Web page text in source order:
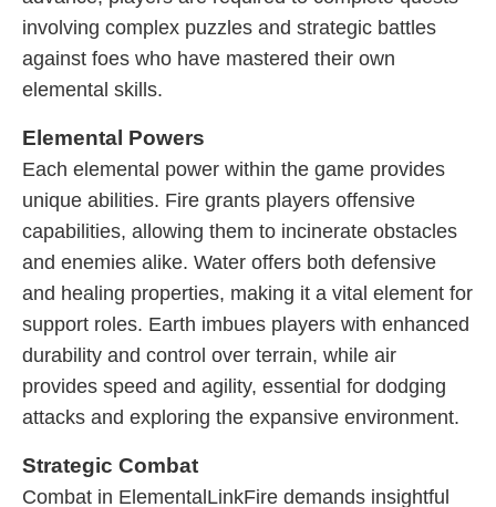
involving complex puzzles and strategic battles
against foes who have mastered their own
elemental skills.
Elemental Powers
Each elemental power within the game provides
unique abilities. Fire grants players offensive
capabilities, allowing them to incinerate obstacles
and enemies alike. Water offers both defensive
and healing properties, making it a vital element for
support roles. Earth imbues players with enhanced
durability and control over terrain, while air
provides speed and agility, essential for dodging
attacks and exploring the expansive environment.
Strategic Combat
Combat in ElementalLinkFire demands insightful